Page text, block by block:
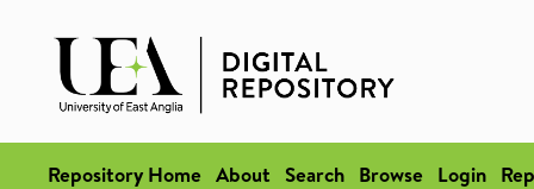
Repository Home About Search Browse Login